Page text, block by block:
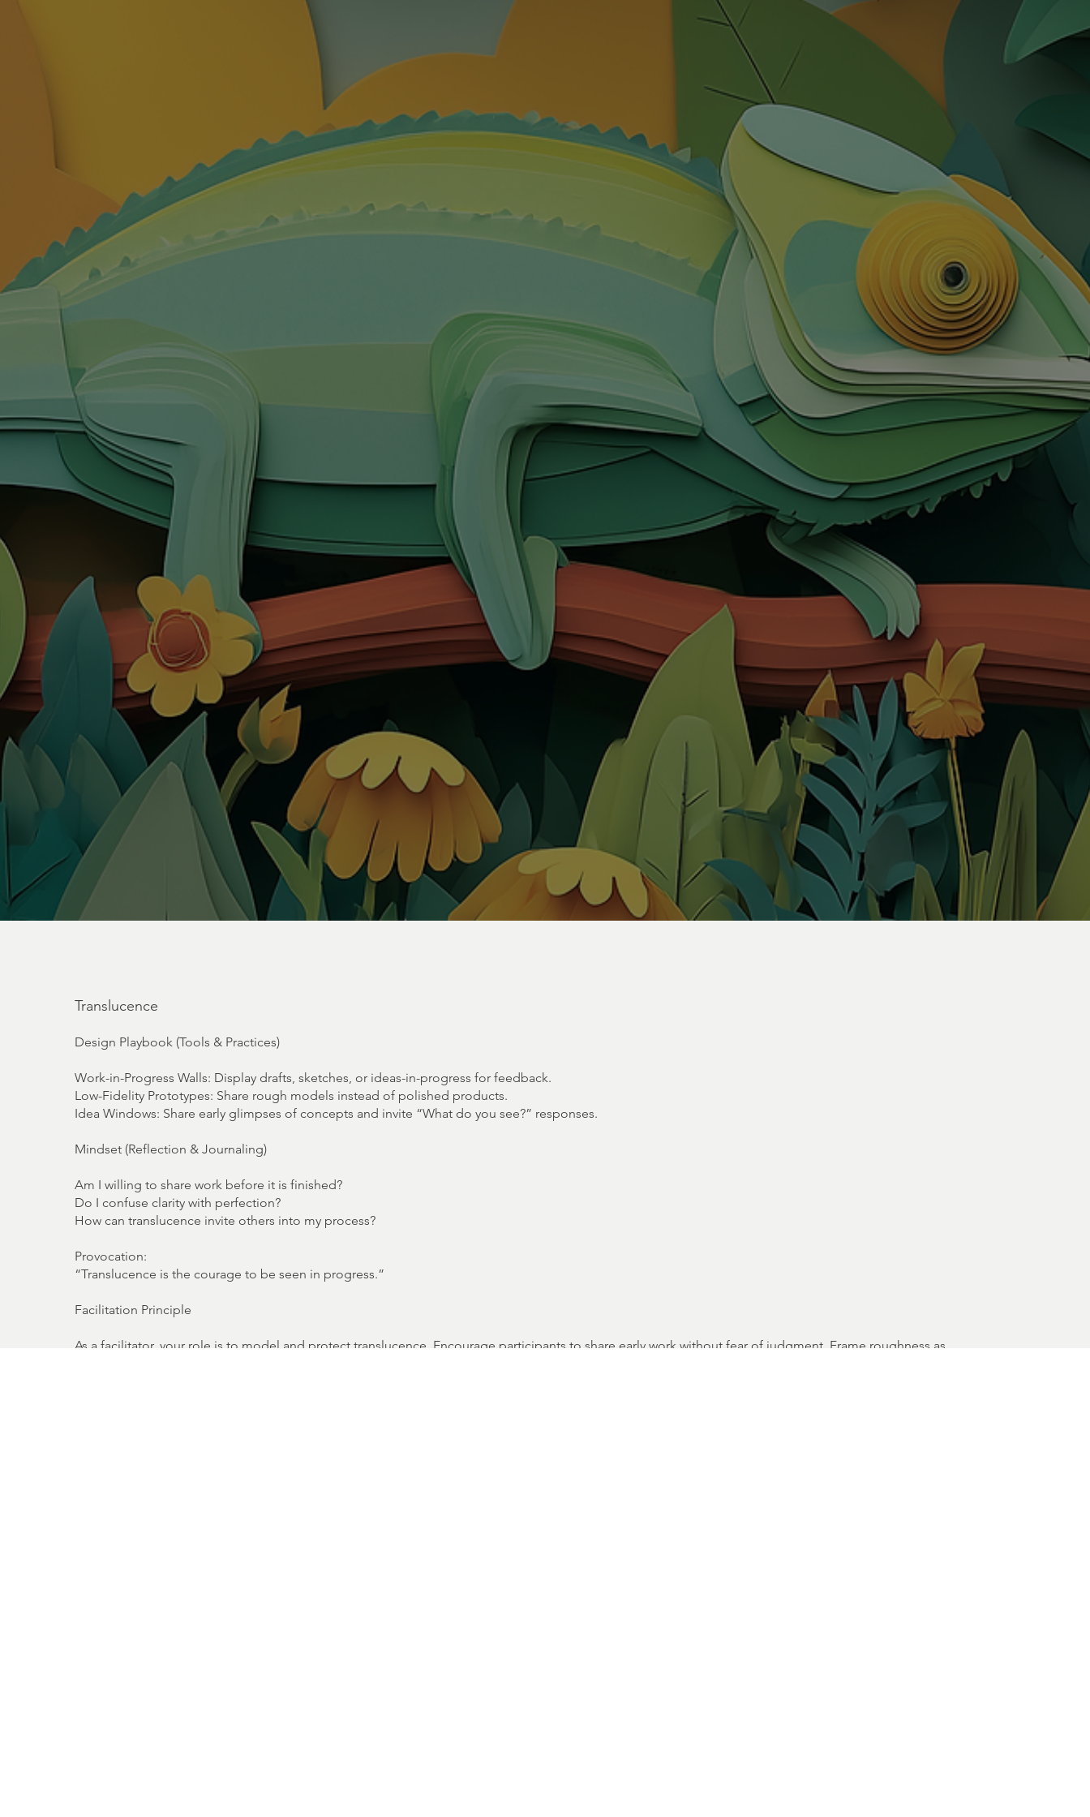
Translucence
Design Playbook (Tools & Practices)
Work-in-Progress Walls: Display drafts, sketches, or ideas-in-progress for feedback.
Low-Fidelity Prototypes: Share rough models instead of polished products.
Idea Windows: Share early glimpses of concepts and invite “What do you see?” responses.
Mindset (Reflection & Journaling)
Am I willing to share work before it is finished?
Do I confuse clarity with perfection?
How can translucence invite others into my process?
Provocation:
“Translucence is the courage to be seen in progress.”
Facilitation Principle
As a facilitator, your role is to model and protect translucence. Encourage participants to share early work without fear of judgment. Frame roughness as